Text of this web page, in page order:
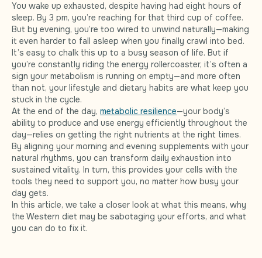
You wake up exhausted, despite having had eight hours of
sleep. By 3 pm, you’re reaching for that third cup of coffee.
But by evening, you’re too wired to unwind naturally—making
it even harder to fall asleep when you finally crawl into bed.
It’s easy to chalk this up to a busy season of life. But if
you’re constantly riding the energy rollercoaster, it’s often a
sign your metabolism is running on empty—and more often
than not, your lifestyle and dietary habits are what keep you
stuck in the cycle.
At the end of the day, metabolic resilience—your body’s
ability to produce and use energy efficiently throughout the
day—relies on getting the right nutrients at the right times.
By aligning your morning and evening supplements with your
natural rhythms, you can transform daily exhaustion into
sustained vitality. In turn, this provides your cells with the
tools they need to support you, no matter how busy your
day gets.
In this article, we take a closer look at what this means, why
the Western diet may be sabotaging your efforts, and what
you can do to fix it.